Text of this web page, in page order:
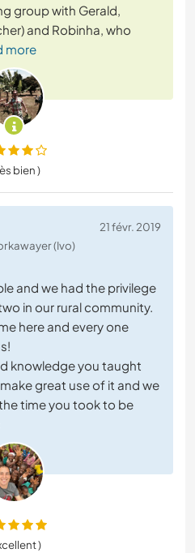
group with Gerald,
and Robinha, who
more
bien )
21 févr. 2019
(Ivo)
and we had the privilege
in our rural community.
here and every one
knowledge you taught
great use of it and we
time you took to be
)